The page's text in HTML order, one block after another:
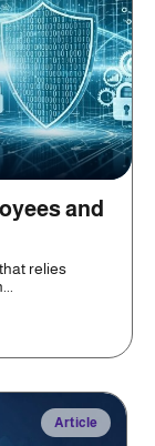
and
relies
Article